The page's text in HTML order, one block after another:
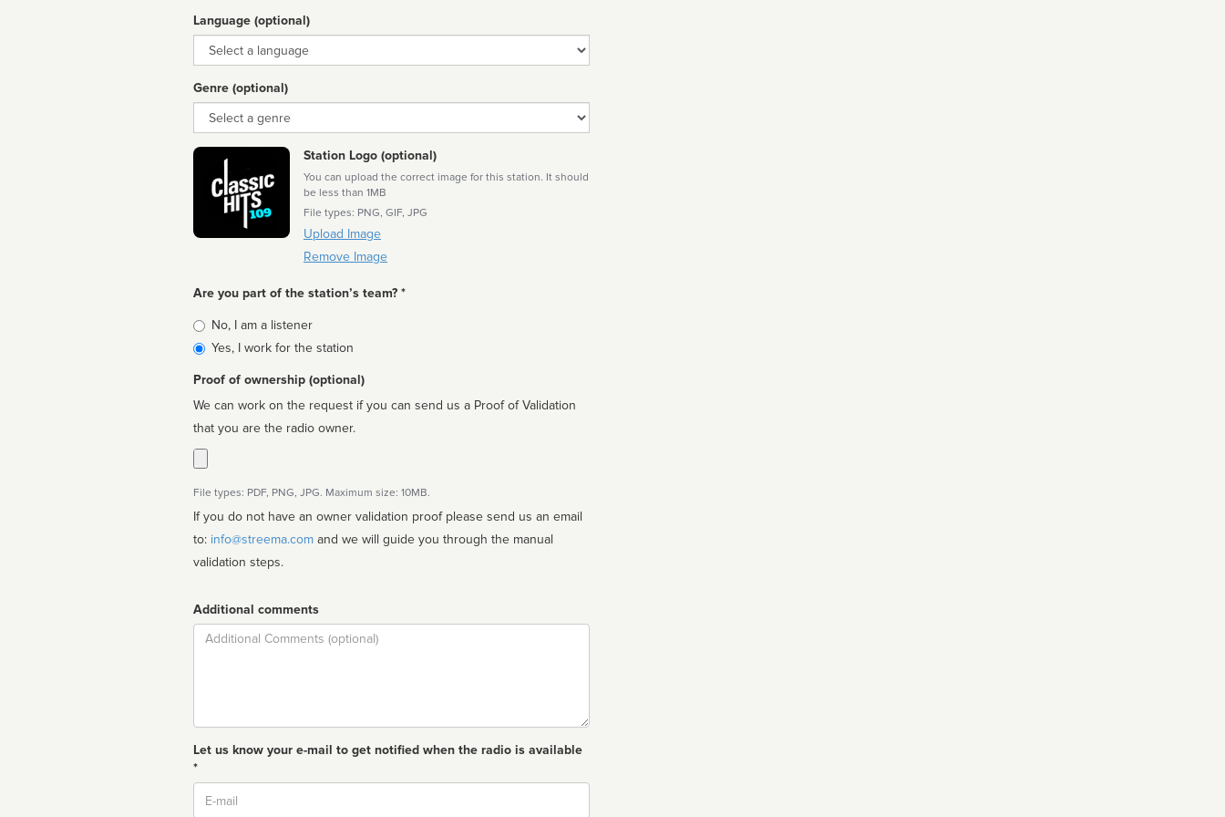
Language (optional)
Language
Genre (optional)
Genre
Station Logo (optional)
You can upload the correct image for this station. It should
be less than 1MB
File types: PNG, GIF, JPG
Upload Image
Remove Image
Are you part of the station’s team? *
Is
affiliated
No, I am a listener
Yes, I work for the station
Proof of ownership (optional)
We can work on the request if you can send us a Proof of Validation
that you are the radio owner.
File types: PDF, PNG, JPG. Maximum size: 10MB.
If you do not have an owner validation proof please send us an email
to: info@streema.com
validation steps.
Additional comments
Comment
Let us know your e-mail to get notified when the radio is available
*
Email